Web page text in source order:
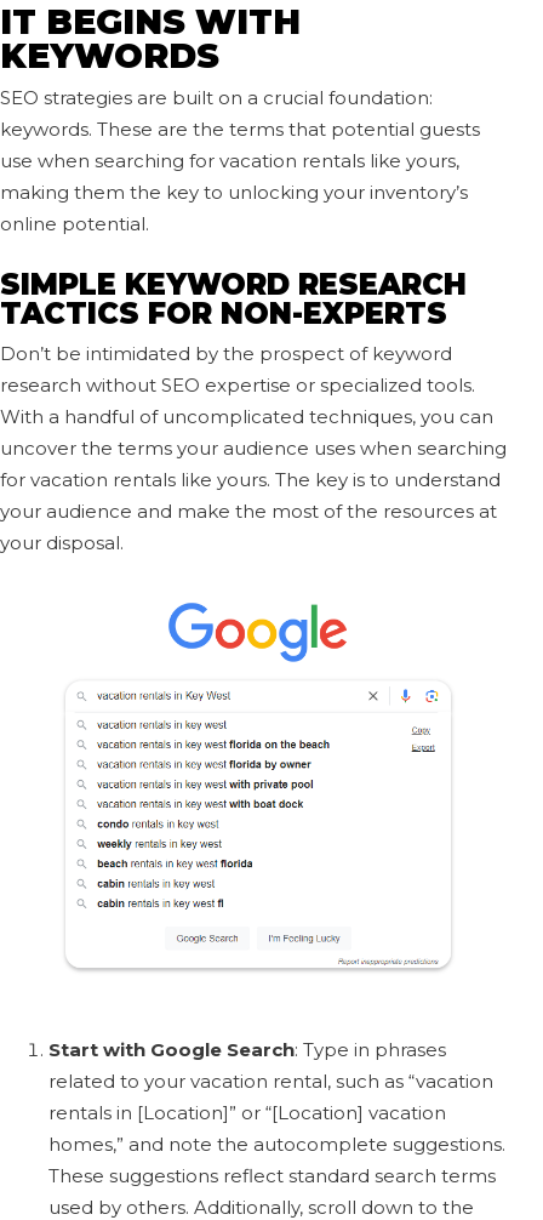
IT BEGINS WITH
KEYWORDS
SEO strategies are built on a crucial foundation:
keywords. These are the terms that potential guests
use when searching for vacation rentals like yours,
making them the key to unlocking your inventory’s
online potential.
SIMPLE KEYWORD RESEARCH
TACTICS FOR NON-EXPERTS
Don’t be intimidated by the prospect of keyword
research without SEO expertise or specialized tools.
With a handful of uncomplicated techniques, you can
uncover the terms your audience uses when searching
for vacation rentals like yours. The key is to understand
your audience and make the most of the resources at
your disposal.
Start with Google Search: Type in phrases
related to your vacation rental, such as “vacation
rentals in [Location]” or “[Location] vacation
homes,” and note the autocomplete suggestions.
These suggestions reflect standard search terms
used by others. Additionally, scroll down to the